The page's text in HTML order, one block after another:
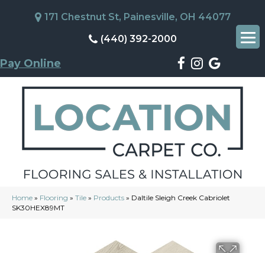
171 Chestnut St, Painesville, OH 44077
(440) 392-2000
Pay Online
Home » Flooring » Tile » Products » Daltile Sleigh Creek Cabriolet
SK30HEX89MT